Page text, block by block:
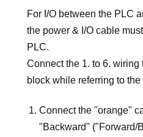
For I/O between the PLC
the power & I/O cable
PLC.
Connect the 1. to 6. wiring
block while referring to
Connect the "orange"
"Backward" ("Forward/